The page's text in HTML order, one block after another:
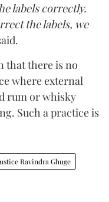
labels correctly.
the labels, we
that there is no
where external
rum or whisky
Such a practice is
Ravindra Ghuge